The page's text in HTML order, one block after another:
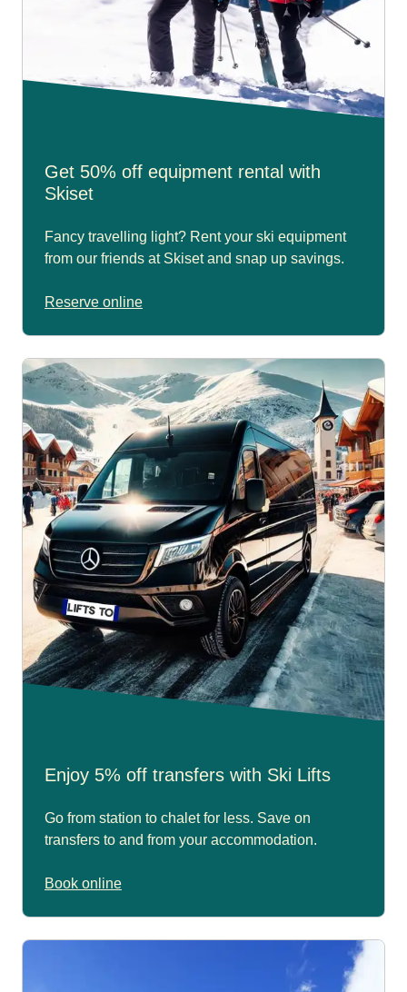
Get 50% off equipment rental with
Skiset
Fancy travelling light? Rent your ski equipment
from our friends at Skiset and snap up savings.
Reserve online
Enjoy 5% off transfers with Ski Lifts
Go from station to chalet for less. Save on
transfers to and from your accommodation.
Book online